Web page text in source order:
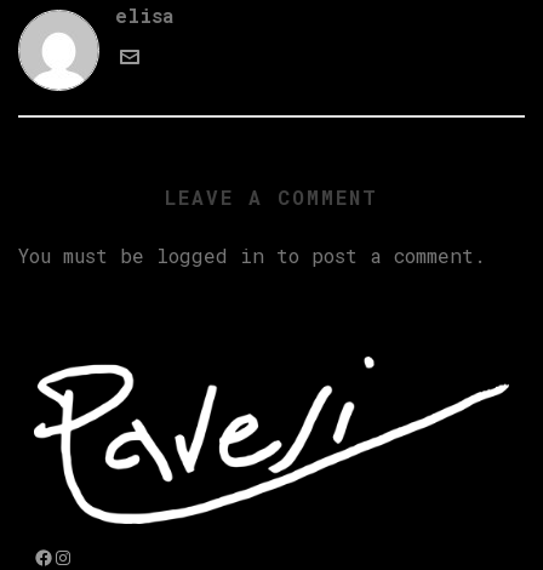
elisa
LEAVE A COMMENT
You must be logged in to post a comment.
Facebook
Instagram